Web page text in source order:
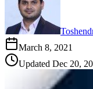
March 8, 2021
Updated Dec 20,